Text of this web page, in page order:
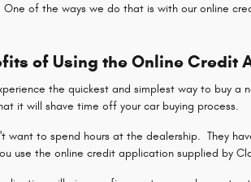
of the ways we do that is with our online
of Using the Online Credit
the quickest and simplest way to buy
it will shave time off your car buying process.
want to spend hours at the dealership. They
use the online credit application supplied by